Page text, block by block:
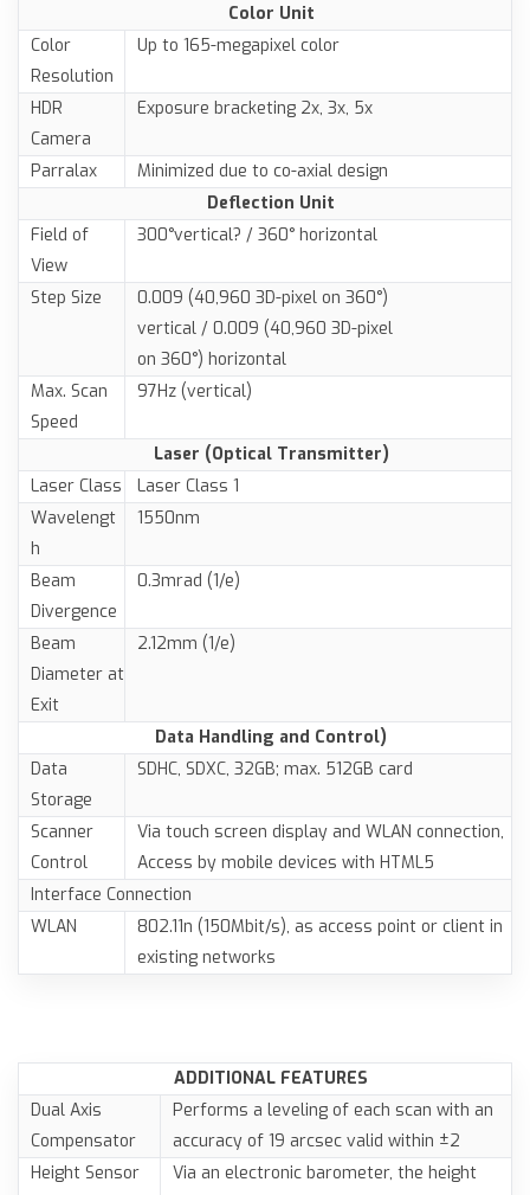
Color Unit
Color
Resolution
Up to 165-megapixel color
HDR
Camera
Exposure bracketing 2x, 3x, 5x
Parralax
Minimized due to co-axial design
Deflection Unit
Field of
View
300°vertical? / 360° horizontal
Step Size
0.009 (40,960 3D-pixel on 360°)
vertical / 0.009 (40,960 3D-pixel
on 360°) horizontal
Max. Scan
Speed
97Hz (vertical)
Laser (Optical Transmitter)
Laser Class
Laser Class 1
Wavelengt
h
1550nm
Beam
Divergence
0.3mrad (1/e)
Beam
Diameter at
Exit
2.12mm (1/e)
Data Handling and Control)
Data
Storage
SDHC, SDXC, 32GB; max. 512GB card
Scanner
Control
Via touch screen display and WLAN connection,
Access by mobile devices with HTML5
Interface Connection
WLAN
802.11n (150Mbit/s), as access point or client in
existing networks
ADDITIONAL FEATURES
Dual Axis
Compensator
Performs a leveling of each scan with an
accuracy of 19 arcsec valid within ±2
Height Sensor
Via an electronic barometer, the height